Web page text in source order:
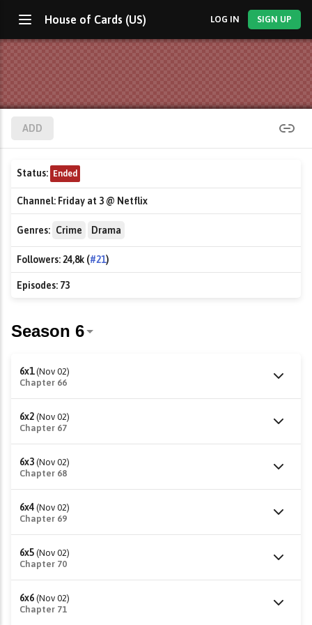
House of Cards (US) LOG IN SIGN UP
ADD
Status: Ended
Channel: Friday at 3 @ Netflix
Genres: Crime Drama
Followers:24,8k (#21)
Episodes: 73
6x1 (Nov 02)
Chapter 66
6x2 (Nov 02)
Chapter 67
6x3 (Nov 02)
Chapter 68
6x4 (Nov 02)
Chapter 69
6x5 (Nov 02)
Chapter 70
6x6 (Nov 02)
Chapter 71